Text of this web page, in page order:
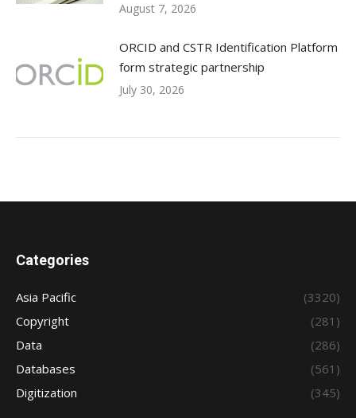
August 7, 2026
ORCID and CSTR Identification Platform
form strategic partnership
July 30, 2026
Categories
Asia Pacific
(3320)
Copyright
(281)
Data
(286)
Databases
(561)
Digitization
(345)